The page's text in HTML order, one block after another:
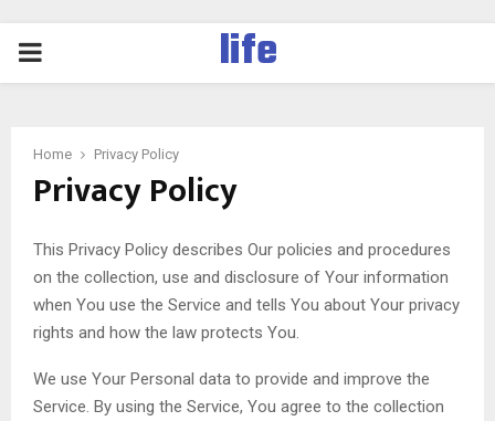
PRIMARY
life
Home Privacy Policy
Privacy Policy
This Privacy Policy describes Our policies and procedures
on the collection, use and disclosure of Your information
when You use the Service and tells You about Your privacy
rights and how the law protects You.
We use Your Personal data to provide and improve the
Service. By using the Service, You agree to the collection